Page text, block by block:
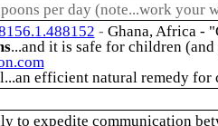
per day (note...work your
- Ghana, Africa -
...and it is safe for children
efficient natural remedy
to expedite communication